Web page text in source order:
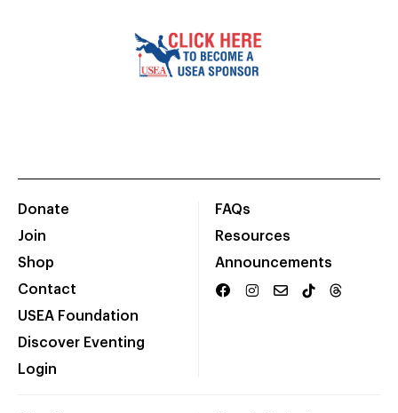
Donate
Join
Shop
Contact
USEA Foundation
Discover Eventing
Login
FAQs
Resources
Announcements